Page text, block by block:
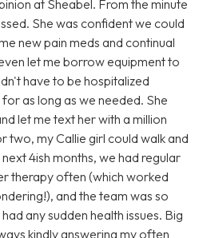
at Sheabel. From the minute
She was confident we could
new pain meds and continual
let me borrow equipment to
have to be hospitalized
as long as we needed. She
let me text her with a million
two, my Callie girl could walk and
4ish months, we had regular
therapy often (which worked
and the team was so
any sudden health issues. Big
kindly answering my often